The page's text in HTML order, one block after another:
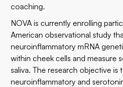
coaching.
NOVA is currently enrolling
Americanobservational study
neuroinflammatory mRNA
within cheek cells and measure
saliva. The research objective is
neuroinflammatory and